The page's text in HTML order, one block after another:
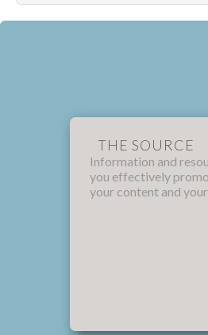
THE SOURCE
Information and
you effectively
your content and